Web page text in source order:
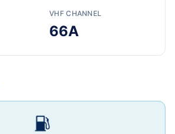
VHF CHANNEL
66A